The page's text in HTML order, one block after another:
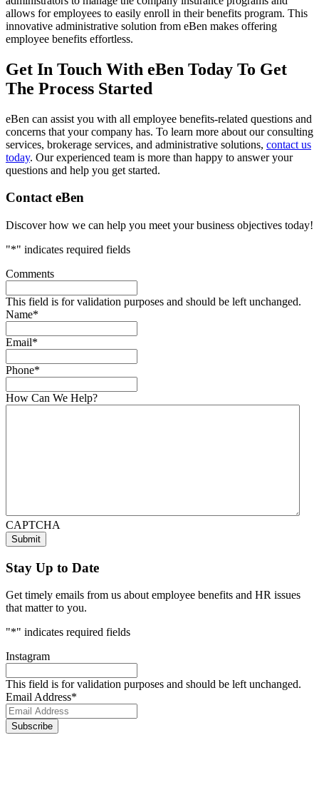
allows for employees to easily enroll in their benefits program. This
innovative administrative solution from eBen makes offering
employee benefits effortless.
Get In Touch With eBen Today To Get
The Process Started
eBen can assist you with all employee benefits-related questions and
concerns that your company has. To learn more about our consulting
services, brokerage services, and administrative solutions, contact us
today. Our experienced team is more than happy to answer your
questions and help you get started.
Primary
Sidebar
Contact eBen
Discover how we can help you meet your business objectives today!
"*" indicates required fields
Comments
This field is for validation purposes and should be left unchanged.
Name*
Email*
Phone*
How Can We Help?
CAPTCHA
Stay Up to Date
Get timely emails from us about employee benefits and HR issues
that matter to you.
"*" indicates required fields
Instagram
This field is for validation purposes and should be left unchanged.
Email Address*